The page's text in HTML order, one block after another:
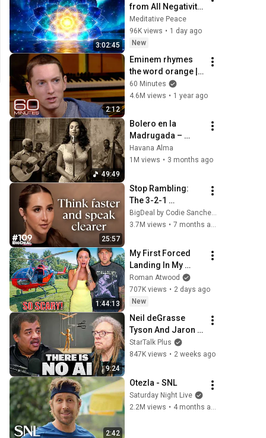
3:02:45
from All Negativity
- Deep Energy
Clearing and
Protection - 417Hz
Meditative Peace
96K views • 1 day ago
New
2:12
Eminem rhymes
the word orange |
60 Minutes Archive
60 Minutes
4.6M views • 1 year ago
49:49
Bolero en la
Madrugada –
Voces del Alma en
La Habana
Havana Alma
1M views • 3 months ago
25:57
Stop Rambling:
The 3-2-1
Speaking Trick
That Makes You
BigDeal by Codie Sanchez
3.7M views • 7 months ago
1:44:13
My First Forced
Landing In My
Helicopter. Very
Scary Experience
But Everyone Is
Safe! Needs FIxed!
Roman Atwood
707K views • 2 days ago
New
9:24
Neil deGrasse
Tyson And Jaron
Lanier on the AI
Illusion
StarTalk Plus
847K views • 2 weeks ago
2:42
Otezla - SNL
Saturday Night Live
2.2M views • 4 months ago